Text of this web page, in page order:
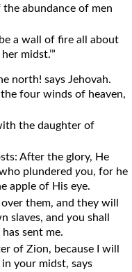
abundance of men
a wall of fire all about
midst.’”
north! says Jehovah.
four winds of heaven,
the daughter of
After the glory, He
plunderedyou, for he
apple of His eye.
them, and they will
slaves, andyou shall
sent me.
of Zion, because I will
your midst, says